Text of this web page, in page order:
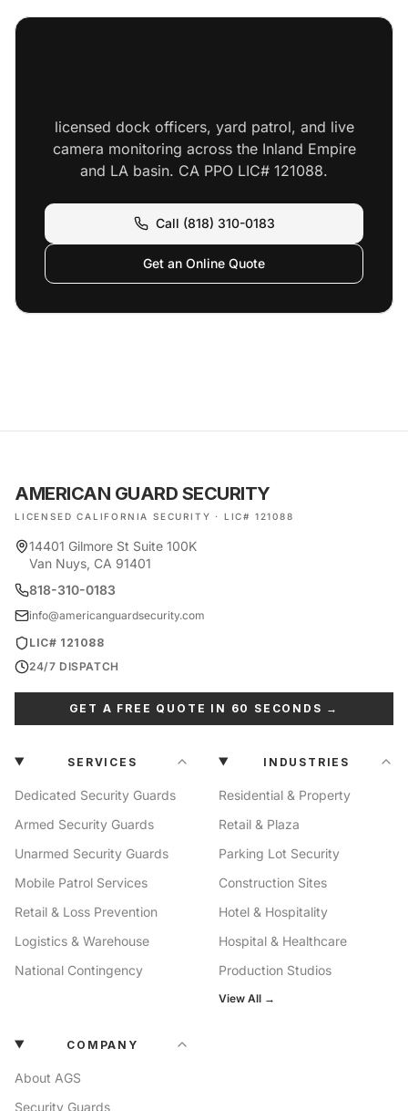
licensed dock officers, yard patrol, and live
camera monitoring across the Inland Empire
and LA basin. CA PPO LIC# 121088.
Call (818) 310-0183
Get an Online Quote
AMERICAN GUARD SECURITY
LICENSED CALIFORNIA SECURITY · LIC# 121088
14401 Gilmore St Suite 100K
Van Nuys, CA 91401
818-310-0183
info@americanguardsecurity.com
LIC# 121088
24/7 DISPATCH
GET A FREE QUOTE IN 60 SECONDS →
SERVICES
Dedicated Security Guards
Armed Security Guards
Unarmed Security Guards
Mobile Patrol Services
Retail & Loss Prevention
Logistics & Warehouse
National Contingency
INDUSTRIES
Residential & Property
Retail & Plaza
Parking Lot Security
Construction Sites
Hotel & Hospitality
Hospital & Healthcare
Production Studios
View All →
COMPANY
About AGS
Security Guards